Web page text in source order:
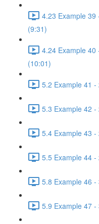
4.23 Example 39
(9:31)
4.24 Example 40
(10:01)
5.2 Example 41 -
5.3 Example 42 -
5.4 Example 43 -
5.5 Example 44 -
5.8 Example 46 -
5.9 Example 47 -